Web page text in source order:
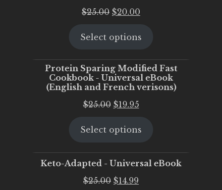
$25.00 Original
was:
$20.00
is:
Select options
Protein Sparing Modified Fast
Cookbook - Universal eBook
(English and French verisons)
$25.00 Original
was:
$19.95Current
is:
Select options
Keto-Adapted - Universal eBook
$25.00 Original
$14.99